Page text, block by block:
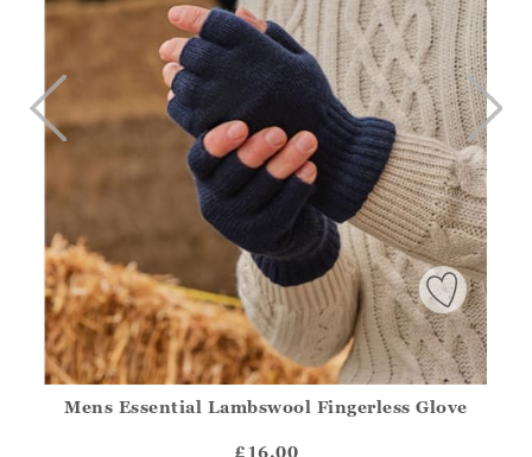
?? ""
Mens Essential Lambswool Fingerless Glove
£16.00